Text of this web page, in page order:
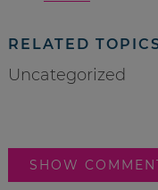
RELATED
Uncategorized
SHOW